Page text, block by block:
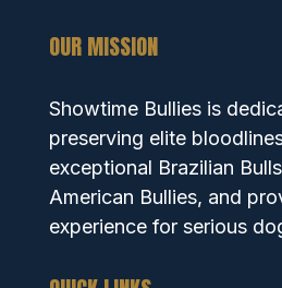
OUR MISSION
Showtime Bullies is
preserving elite
exceptional Brazilian
American Bullies, and
experience for serious